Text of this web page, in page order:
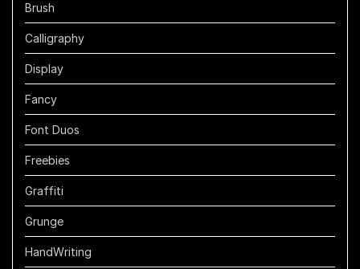
Brush
Calligraphy
Display
Fancy
Font Duos
Freebies
Graffiti
Grunge
HandWriting